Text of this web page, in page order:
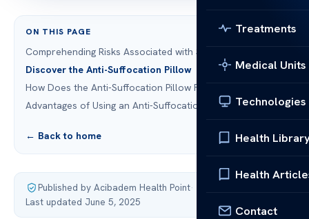
Treatments
Medical Units
Technologies
Health
Health
Contact
ON THIS PAGE
Comprehending Risks Associated with Seizures
Discover the Anti-Suffocation Pillow
How Does the Anti-Suffocation Pillow Function?
Advantages of Using an Anti-Suffocation Pillow
← Back to home
Published by Acibadem Health Point·
Last updated June 5, 2025